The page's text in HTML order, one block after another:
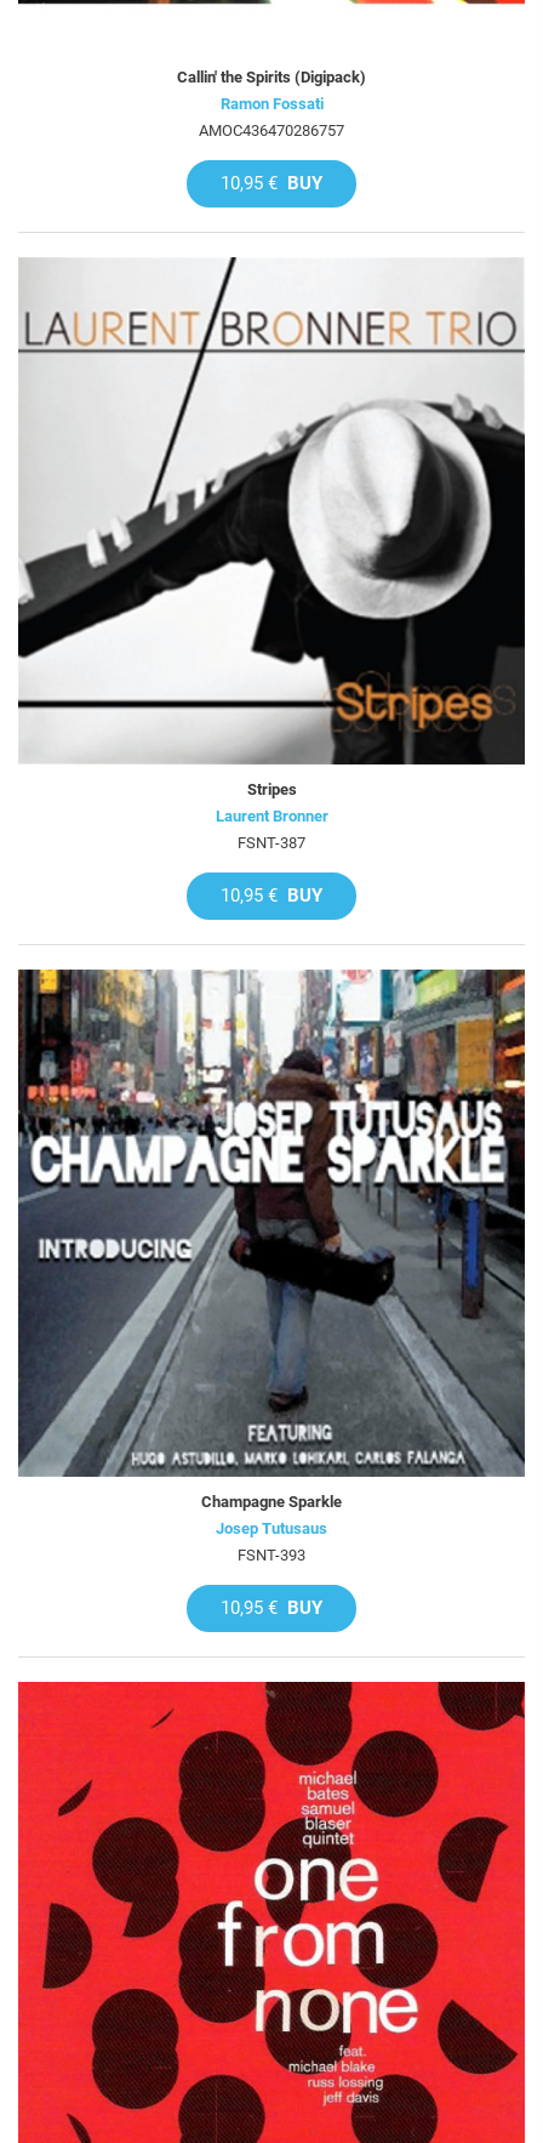
Callin' the Spirits (Digipack)
Ramon Fossati
AMOC436470286757
10,95 € BUY
Stripes
Laurent Bronner
FSNT-387
10,95 € BUY
Champagne Sparkle
Josep Tutusaus
FSNT-393
10,95 € BUY